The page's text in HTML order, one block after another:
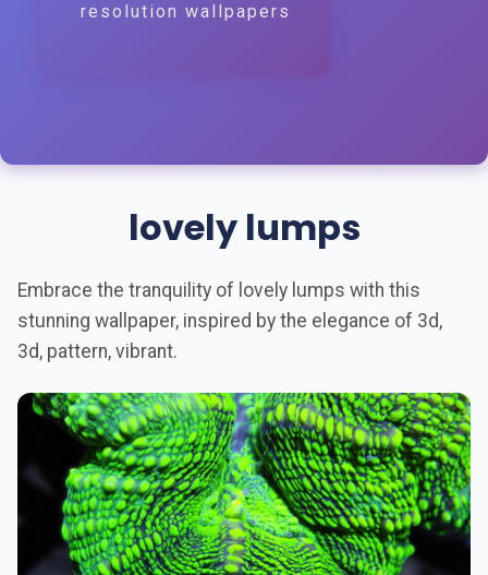
resolution wallpapers
lovely lumps
Embrace the tranquility of lovely lumps with this
stunning wallpaper, inspired by the elegance of 3d,
3d, pattern, vibrant.